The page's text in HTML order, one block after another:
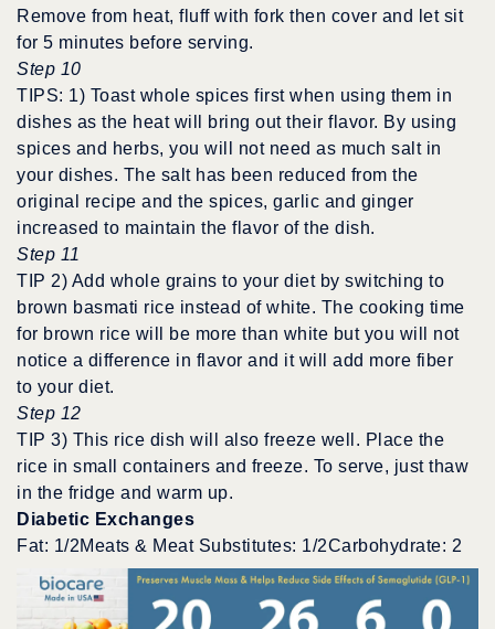
Remove from heat, fluff with fork then cover and let sit
for 5 minutes before serving.
Step 10
TIPS: 1) Toast whole spices first when using them in
dishes as the heat will bring out their flavor. By using
spices and herbs, you will not need as much salt in
your dishes. The salt has been reduced from the
original recipe and the spices, garlic and ginger
increased to maintain the flavor of the dish.
Step 11
TIP 2) Add whole grains to your diet by switching to
brown basmati rice instead of white. The cooking time
for brown rice will be more than white but you will not
notice a difference in flavor and it will add more fiber
to your diet.
Step 12
TIP 3) This rice dish will also freeze well. Place the
rice in small containers and freeze. To serve, just thaw
in the fridge and warm up.
Diabetic Exchanges
Fat: 1/2Meats & Meat Substitutes: 1/2Carbohydrate: 2